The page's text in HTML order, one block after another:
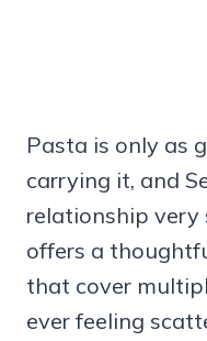
Pasta is only as
carrying it, and
relationship very
offers a
that cover
ever feeling